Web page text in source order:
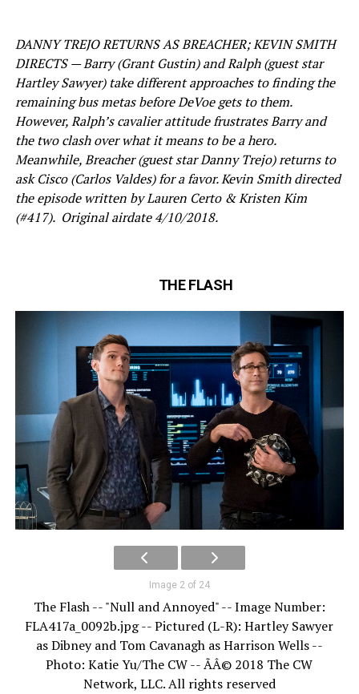
DANNY TREJO RETURNS AS BREACHER; KEVIN SMITH
DIRECTS — Barry (Grant Gustin) and Ralph (guest star
Hartley Sawyer) take different approaches to finding the
remaining bus metas before DeVoe gets to them.
However, Ralph’s cavalier attitude frustrates Barry and
the two clash over what it means to be a hero.
Meanwhile, Breacher (guest star Danny Trejo) returns to
ask Cisco (Carlos Valdes) for a favor. Kevin Smith directed
the episode written by Lauren Certo & Kristen Kim
(#417). Original airdate 4/10/2018.
THE FLASH
Image 2 of 24
The Flash -- "Null and Annoyed" -- Image Number:
FLA417a_0092b.jpg -- Pictured (L-R): Hartley Sawyer
as Dibney and Tom Cavanagh as Harrison Wells --
Photo: Katie Yu/The CW -- ÃÂ© 2018 The CW
Network, LLC. All rights reserved